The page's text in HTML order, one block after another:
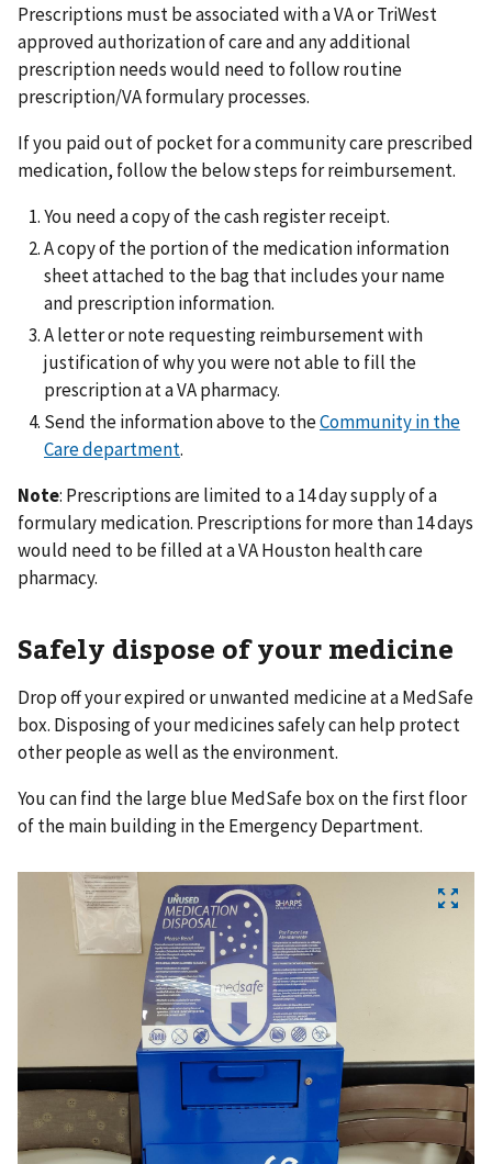
Prescriptions must be associated with a VA or TriWest
approved authorization of care and any additional
prescription needs would need to follow routine
prescription/VA formulary processes.
If you paid out of pocket for a community care prescribed
medication, follow the below steps for reimbursement.
You need a copy of the cash register receipt.
A copy of the portion of the medication information
sheet attached to the bag that includes your name
and prescription information.
A letter or note requesting reimbursement with
justification of why you were not able to fill the
prescription at a VA pharmacy.
Send the information above to theCommunity in the
Care department.
Note: Prescriptions are limited to a 14 day supply of a
formulary medication. Prescriptions for more than 14 days
would need to be filled at a VA Houston health care
pharmacy.
Safely dispose of your medicine
Drop off your expired or unwanted medicine at a MedSafe
box. Disposing of your medicines safely can help protect
other people as well as the environment.
You can find the large blue MedSafe box on the first floor
of the main building in the Emergency Department.